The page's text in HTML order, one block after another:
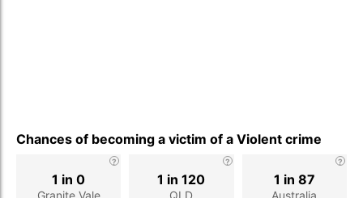
Chances of becoming a victim of a Violent crime
Granite Vale
1 in 0
QLD
1 in 120
Australia
1 in 87